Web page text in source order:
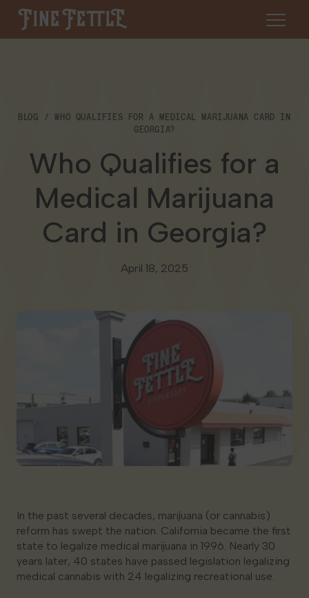
Skip to content
Fine Fettle
About
About Us
Our Brands
Careers
Resources
Cannabis 101
Find a Dispensary
SHOP
BLOG
WHO QUALIFIES FOR A MEDICAL MARIJUANA CARD IN
GEORGIA?
Who Qualifies for a
Medical Marijuana
Card in Georgia?
April 18, 2025
In the past several decades, marijuana (or cannabis)
reform has swept the nation. California became the first
state to legalize medical marijuana in 1996. Nearly 30
years later, 40 states have passed legislation legalizing
medical cannabis with 24 legalizing recreational use.